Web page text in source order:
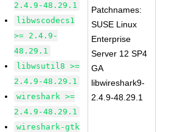
2.4.9-48.29.1
libwscodecs1
>= 2.4.9-
48.29.1
libwsutil8 >=
2.4.9-48.29.1
wireshark >=
2.4.9-48.29.1
wireshark-gtk
Patchnames:
SUSE Linux
Enterprise
Server 12 SP4
GA
libwireshark9-
2.4.9-48.29.1